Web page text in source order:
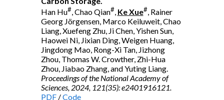
Han Hu#, Chao Qian#, Ke Xue#, Rainer
Georg Jörgensen, Marco Keiluweit, Chao
Liang, Xuefeng Zhu, Ji Chen, Yishen Sun,
Haowei Ni, Jixian Ding, Weigen Huang,
Jingdong Mao, Rong-Xi Tan, Jizhong
Zhou, Thomas W. Crowther, Zhi-Hua
Zhou, Jiabao Zhang, and Yuting Liang.
Proceedings of the National Academy of
Sciences, 2024, 121(35): e2401916121.
PDF/Code